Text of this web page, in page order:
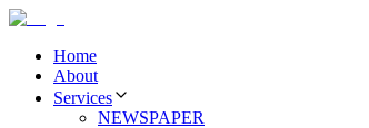
Home
About
Services
NEWSPAPER